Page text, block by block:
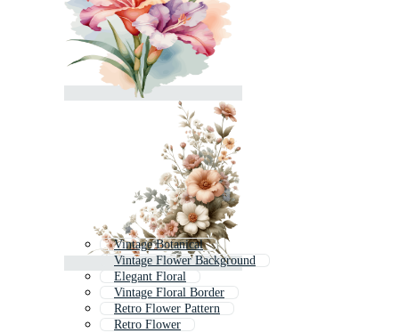
Vintage Botanical
Vintage Flower Background
Elegant Floral
Vintage Floral Border
Retro Flower Pattern
Retro Flower